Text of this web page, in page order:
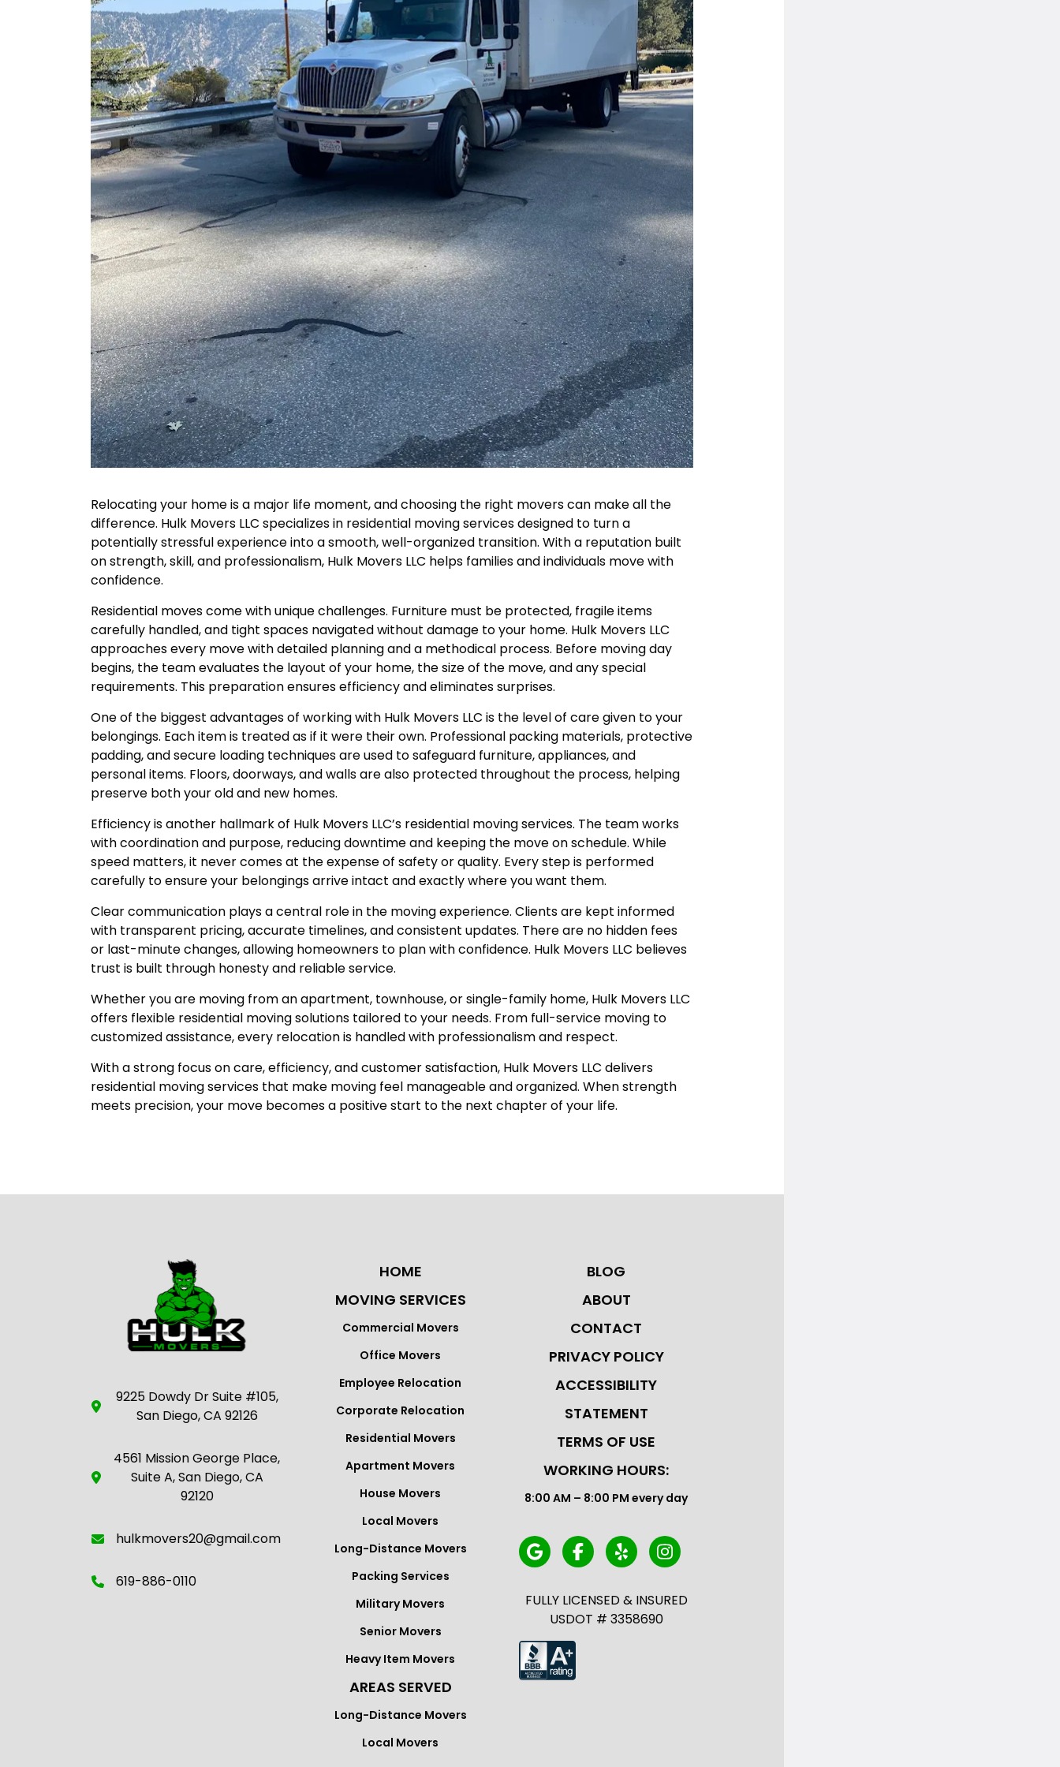
Relocating your home is a major life moment, and choosing the right movers can make all the
difference. Hulk Movers LLC specializes in residential moving services designed to turn a
potentially stressful experience into a smooth, well-organized transition. With a reputation built
on strength, skill, and professionalism, Hulk Movers LLC helps families and individuals move with
confidence.
Residential moves come with unique challenges. Furniture must be protected, fragile items
carefully handled, and tight spaces navigated without damage to your home. Hulk Movers LLC
approaches every move with detailed planning and a methodical process. Before moving day
begins, the team evaluates the layout of your home, the size of the move, and any special
requirements. This preparation ensures efficiency and eliminates surprises.
One of the biggest advantages of working with Hulk Movers LLC is the level of care given to your
belongings. Each item is treated as if it were their own. Professional packing materials, protective
padding, and secure loading techniques are used to safeguard furniture, appliances, and
personal items. Floors, doorways, and walls are also protected throughout the process, helping
preserve both your old and new homes.
Efficiency is another hallmark of Hulk Movers LLC’s residential moving services. The team works
with coordination and purpose, reducing downtime and keeping the move on schedule. While
speed matters, it never comes at the expense of safety or quality. Every step is performed
carefully to ensure your belongings arrive intact and exactly where you want them.
Clear communication plays a central role in the moving experience. Clients are kept informed
with transparent pricing, accurate timelines, and consistent updates. There are no hidden fees
or last-minute changes, allowing homeowners to plan with confidence. Hulk Movers LLC believes
trust is built through honesty and reliable service.
Whether you are moving from an apartment, townhouse, or single-family home, Hulk Movers LLC
offers flexible residential moving solutions tailored to your needs. From full-service moving to
customized assistance, every relocation is handled with professionalism and respect.
With a strong focus on care, efficiency, and customer satisfaction, Hulk Movers LLC delivers
residential moving services that make moving feel manageable and organized. When strength
meets precision, your move becomes a positive start to the next chapter of your life.
9225 Dowdy Dr Suite #105,
San Diego, CA 92126
4561 Mission George Place,
Suite A, San Diego, CA
92120
hulkmovers20@gmail.com
619-886-0110
HOME
MOVING SERVICES
Commercial Movers
Office Movers
Employee Relocation
Corporate Relocation
Residential Movers
Apartment Movers
House Movers
Local Movers
Long-Distance Movers
Packing Services
Military Movers
Senior Movers
Heavy Item Movers
AREAS SERVED
Long-Distance Movers
Local Movers
BLOG
ABOUT
CONTACT
PRIVACY POLICY
ACCESSIBILITY
STATEMENT
TERMS OF USE
WORKING HOURS:
8:00 AM – 8:00 PM every day
FULLY LICENSED & INSURED
USDOT # 3358690